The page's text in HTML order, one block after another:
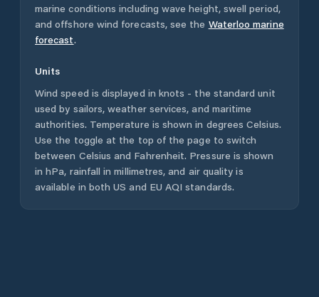
marine conditions including wave height, swell period,
and offshore wind forecasts, see the Waterloo marine
forecast.
Units
Wind speed is displayed in knots - the standard unit
used by sailors, weather services, and maritime
authorities. Temperature is shown in degrees Celsius.
Use the toggle at the top of the page to switch
between Celsius and Fahrenheit. Pressure is shown
in hPa, rainfall in millimetres, and air quality is
available in both US and EU AQI standards.